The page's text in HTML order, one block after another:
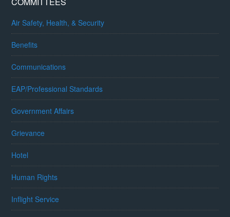
Air Safety, Health, & Security
Benefits
Communications
EAP/Professional Standards
Government Affairs
Grievance
Hotel
Human Rights
Inflight Service